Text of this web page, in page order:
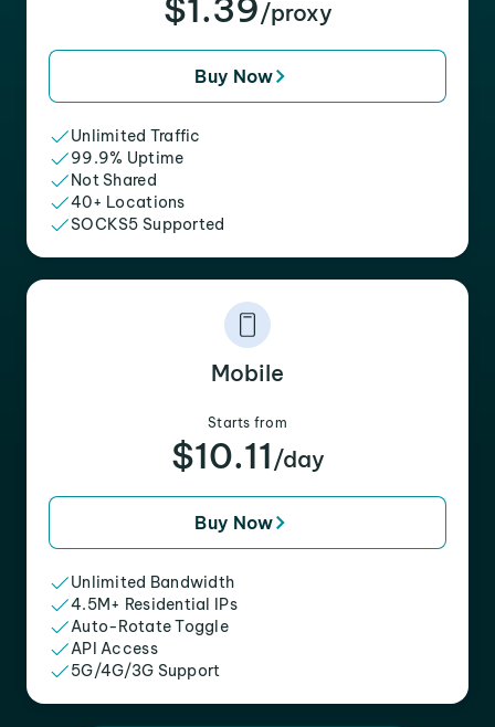
$1.39/proxy
Buy Now
Unlimited Traffic
99.9% Uptime
Not Shared
40+ Locations
SOCKS5 Supported
Mobile
Starts from
$10.11 /day
Buy Now
Unlimited Bandwidth
4.5M+ Residential IPs
Auto-Rotate Toggle
API Access
5G/4G/3G Support